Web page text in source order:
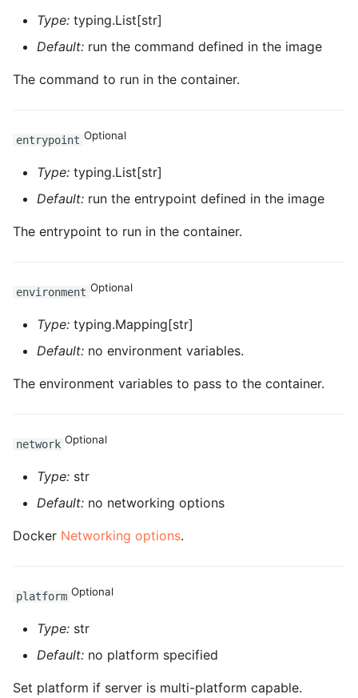
ROS-CDK-dataworks
ROS-CDK-ddos
ROS-CDK-ddospro
ROS-CDK-directmail
ROS-CDK-dlf
ROS-CDK-drds
ROS-CDK-eais
ROS-CDK-eci
ROS-CDK-ecs
Type: typing.List[str]
Default: run the command defined in the image
The command to run in the container.
entrypoint Optional
Type: typing.List[str]
Default: run the entrypoint defined in the image
The entrypoint to run in the container.
environment Optional
Type: typing.Mapping[str]
Default: no environment variables.
The environment variables to pass to the container.
network Optional
Type: str
Default: no networking options
Docker Networking options.
platform Optional
Type: str
Default: no platform specified
Set platform if server is multi-platform capable.